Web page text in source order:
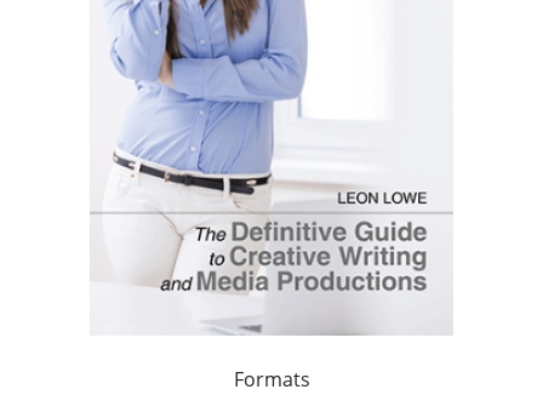
Formats